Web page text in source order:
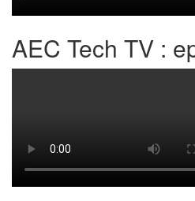
AEC Tech TV :